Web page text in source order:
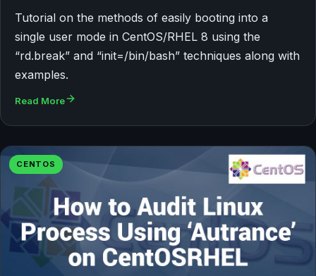
Tutorial on the methods of easily booting into a
single user mode in CentOS/RHEL 8 using the
“rd.break” and “init=/bin/bash” techniques along with
examples.
Read More
CENTOS